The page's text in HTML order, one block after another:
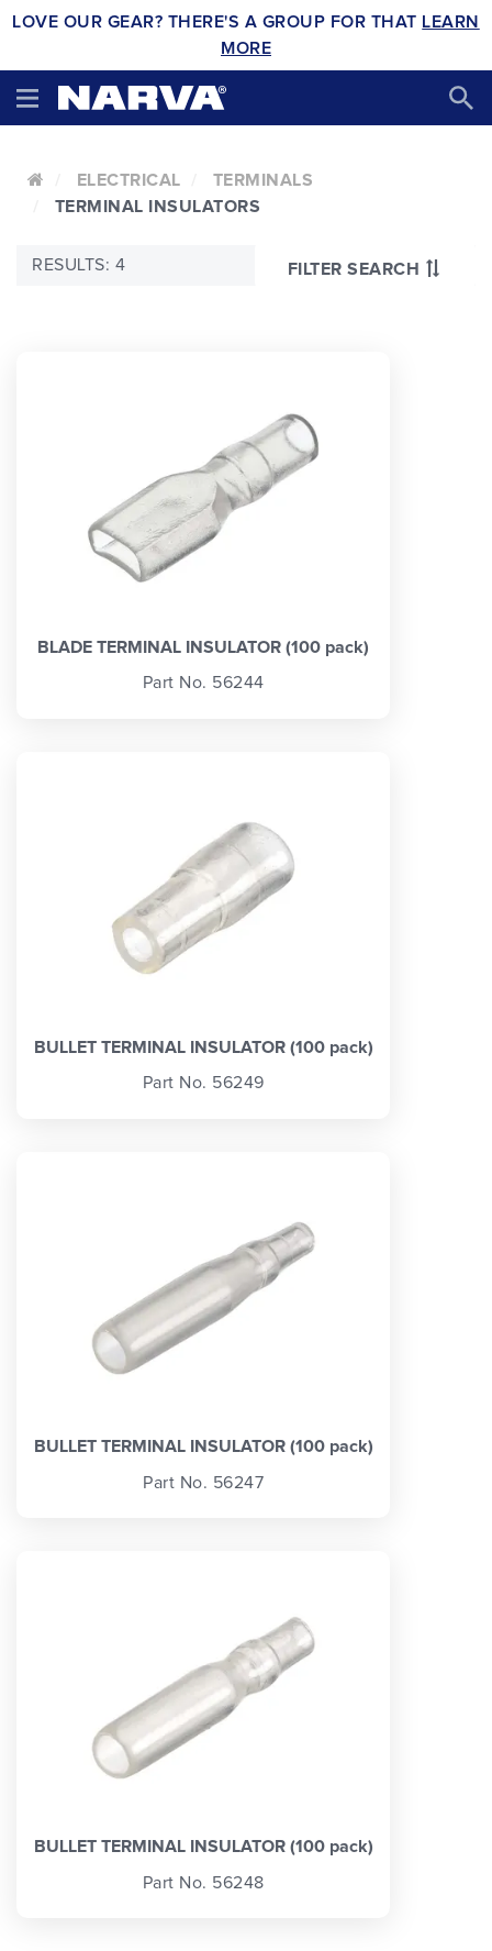
LOVE OUR GEAR? THERE'S A GROUP FOR THAT LEARN
MORE
ELECTRICAL
TERMINALS
TERMINAL INSULATORS
FILTER SEARCH
RESULTS: 4
BLADE TERMINAL INSULATOR (100 pack)
Part No. 56244
BULLET TERMINAL INSULATOR (100 pack)
Part No. 56249
BULLET TERMINAL INSULATOR (100 pack)
Part No. 56247
BULLET TERMINAL INSULATOR (100 pack)
Part No. 56248